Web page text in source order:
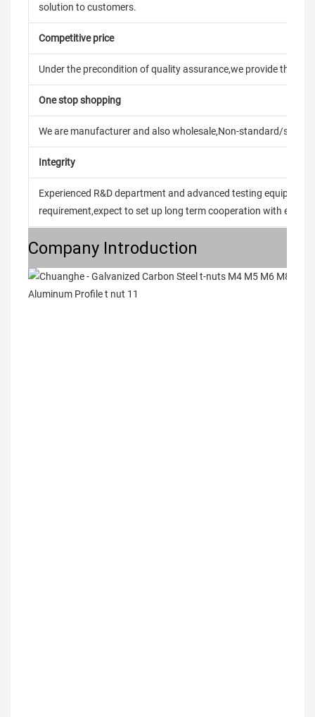
solution to customers.
Competitive price
Under the precondition of quality assurance,we provide the
One stop shopping
We are manufacturer and also wholesale,Non-standard/
Integrity
Experienced R&D department and advanced testing
requirement,expect to set up long term cooperation with every
Company Introduction